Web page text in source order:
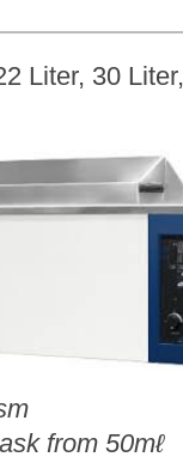
Liter, 30
from 50mℓ